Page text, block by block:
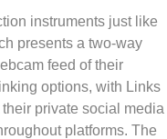
instruments just like
presents a two-way
feed of their
options, with Links
private social media
platforms. The